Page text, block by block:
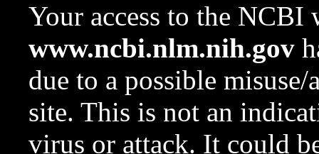
Your access to the NCBI
www.ncbi.nlm.nih.gov
due to a possible
site. This is not an
virus or attack. It could